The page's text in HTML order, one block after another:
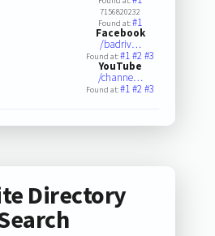
7156820232
Found at:#1
Facebook
/badriv…
Found at:#1#2#3
YouTube
/channe…
Found at:#1#2#3
Directory